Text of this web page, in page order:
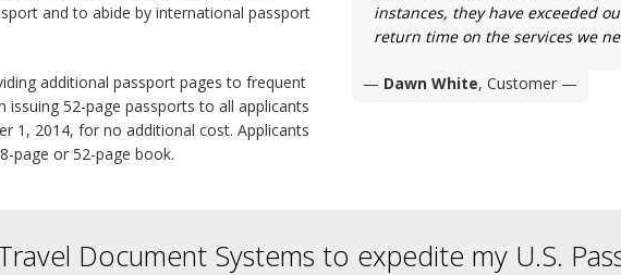
and to abide by international passport
additional passport pages to frequent
52-page passports to all applicants
1, 2014, for no additional cost. Applicants
page or 52-page book.
instances, they have exceeded
return time on the services we
Dawn White, Customer
Document Systems to expedite my U.S.